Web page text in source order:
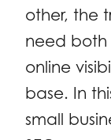
other, the
need both
online
base. In
small